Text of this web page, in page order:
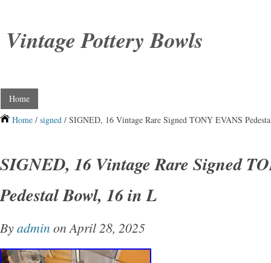
Vintage Pottery Bowls
Home
Home / signed / SIGNED, 16 Vintage Rare Signed TONY EVANS
SIGNED, 16 Vintage Rare Signed
Pedestal Bowl, 16 in L
Byadmin on April 28, 2025